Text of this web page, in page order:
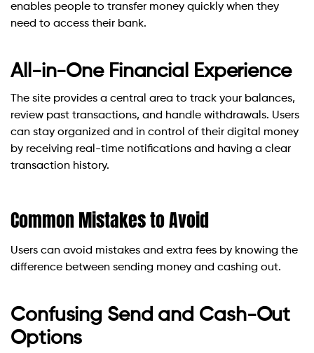
enables people to transfer money quickly when they
need to access their bank.
All-in-One Financial Experience
The site provides a central area to track your balances,
review past transactions, and handle withdrawals. Users
can stay organized and in control of their digital money
by receiving real-time notifications and having a clear
transaction history.
Common Mistakes to Avoid
Users can avoid mistakes and extra fees by knowing the
difference between sending money and cashing out.
Confusing Send and Cash-Out
Options